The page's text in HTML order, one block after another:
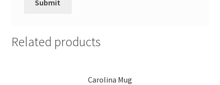
Related products
Carolina Mug